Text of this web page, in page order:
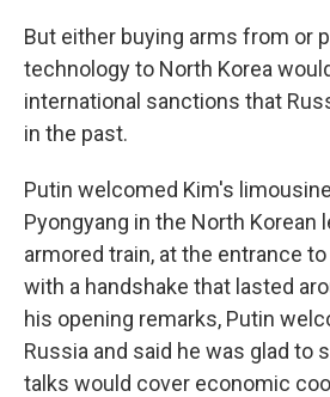
But either buying arms from or
technology to North Korea
international sanctions that
in the past.
Putin welcomed Kim's
Pyongyang in the North Korean
armored train, at the entrance
with a handshake that lasted
his opening remarks, Putin
Russia and said he was glad to
talks would cover economic